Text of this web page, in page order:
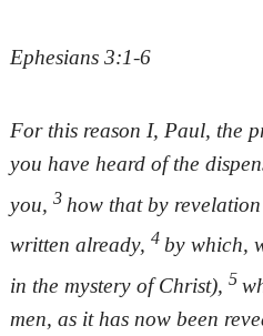
Ephesians 3:1-6
For this reason I, Paul, the
you have heard of the
you, 3 how that by
written already, 4 by which,
in the mystery of Christ), 5
men, as it has now been